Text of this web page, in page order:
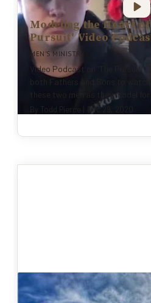
Modeling the Heart
Pursuit' Video
MEN'S MINISTRY
Video Podcast on 'The Pursuit':
both Fathers and Sons to
these two men as they model for
By Todd Pierce Dec 29, 2020